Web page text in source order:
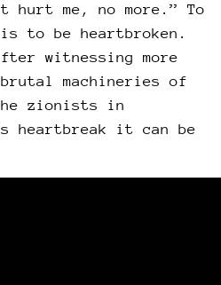
hurt me, no more.” To
to be heartbroken.
witnessing more
machineries of
zionists in
heartbreak it can be